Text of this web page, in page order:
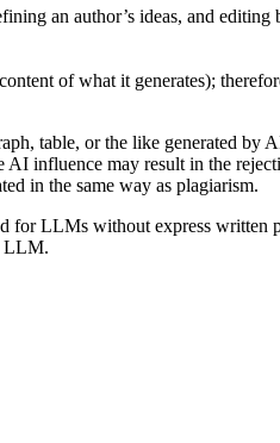
an author’s ideas, and
of what it generates);
table, or the like generated by
influence may result in the
in the same way as plagiarism.
LLMs without express written
LLM.